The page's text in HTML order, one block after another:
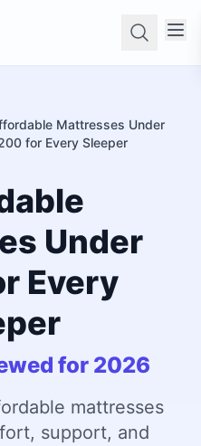
Mattresses Under
for Every Sleeper
Under
Every
for 2026
mattresses
support, and